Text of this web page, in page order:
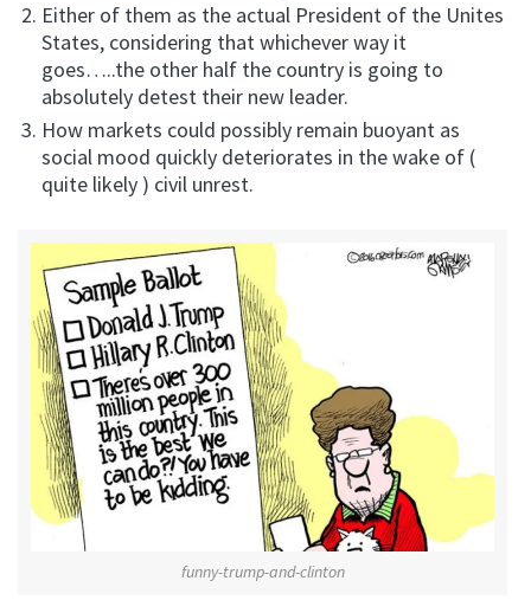
Either of them as the actual President of the Unites
States, considering that whichever way it
goes…..the other half the country is going to
absolutely detest their new leader.
How markets could possibly remain buoyant as
social mood quickly deteriorates in the wake of (
quite likely ) civil unrest.
funny-trump-and-clinton